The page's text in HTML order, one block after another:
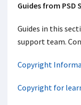
Guides from
Guides in this
support team.
Copyright
Copyright for